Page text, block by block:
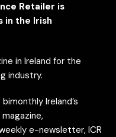
Retailer is
in the Irish
in Ireland for the
industry.
Ireland’s
e-newsletter, ICR